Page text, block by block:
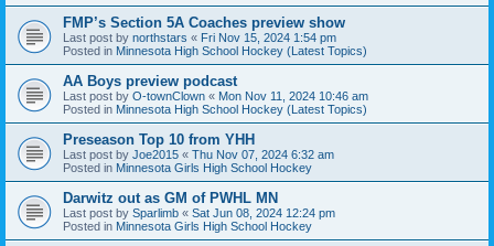
FMP’s Section 5A Coaches preview show
Last post by northstars « Fri Nov 15, 2024 1:54 pm
Posted in Minnesota High School Hockey (Latest Topics)
AA Boys preview podcast
Last post by O-townClown « Mon Nov 11, 2024 10:46 am
Posted in Minnesota High School Hockey (Latest Topics)
Preseason Top 10 from YHH
Last post by Joe2015 « Thu Nov 07, 2024 6:32 am
Posted in Minnesota Girls High School Hockey
Darwitz out as GM of PWHL MN
Last post by Sparlimb « Sat Jun 08, 2024 12:24 pm
Posted in Minnesota Girls High School Hockey